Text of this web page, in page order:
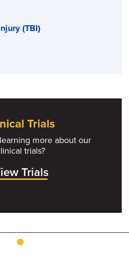
(TBI)
Trials
more about our
trials?
Trials